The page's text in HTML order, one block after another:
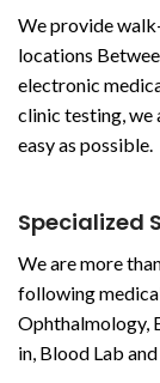
We provide
locations
electronic
clinic testing, we
easy as possible.
Specialized
We are more
following
Ophthalmology,
in, Blood Lab